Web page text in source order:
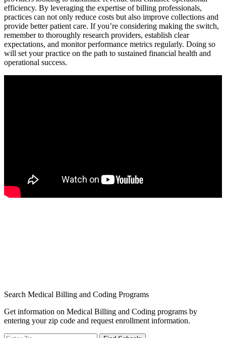
efficiency. By leveraging the expertise of⁣ billing professionals,
practices can not only⁣ reduce costs but also improve collections and
provide better patient​ care. If you’re considering making the switch,
remember to thoroughly research providers, establish clear
expectations, and monitor performance metrics⁤ regularly.⁤ Doing so
will set your practice on the path to sustained financial health and
operational ⁣success.
Search Medical Billing and Coding Programs
Get information on Medical Billing and Coding programs by
entering your zip code and request enrollment information.